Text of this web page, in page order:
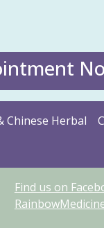
Chinese Herbal
Find us on